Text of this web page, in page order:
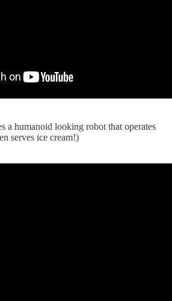
a humanoid looking robot that operates
serves ice cream!)